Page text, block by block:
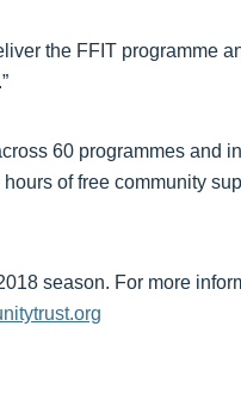
the FFIT programme
60 programmes and
of free community
season. For more